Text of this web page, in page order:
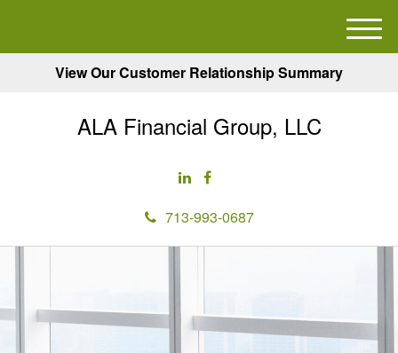
View Our Customer Relationship Summary
ALA Financial Group, LLC
713-993-0687
M
e